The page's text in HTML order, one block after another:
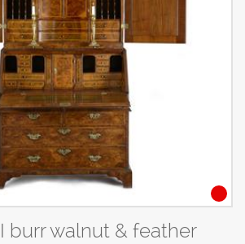
burr walnut & feather